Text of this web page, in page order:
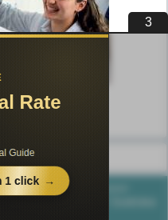
2026 год. Материал
2